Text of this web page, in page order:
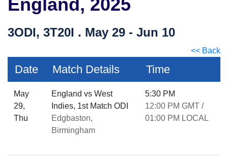
England, 2025
3ODI, 3T20I . May 29 - Jun 10
<< Back
Date Match Details Time
May
29,
Thu
England vs West
Indies, 1st Match ODI
Edgbaston,
Birmingham
5:30 PM
12:00 PM GMT /
01:00 PM LOCAL